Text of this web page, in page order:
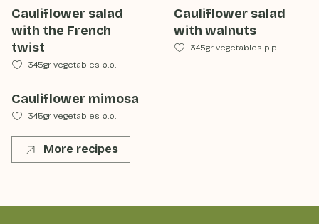
Cauliflower salad
with the French
twist
345gr vegetables p.p.
Cauliflower salad
with walnuts
345gr vegetables p.p.
Cauliflower mimosa
345gr vegetables p.p.
More recipes